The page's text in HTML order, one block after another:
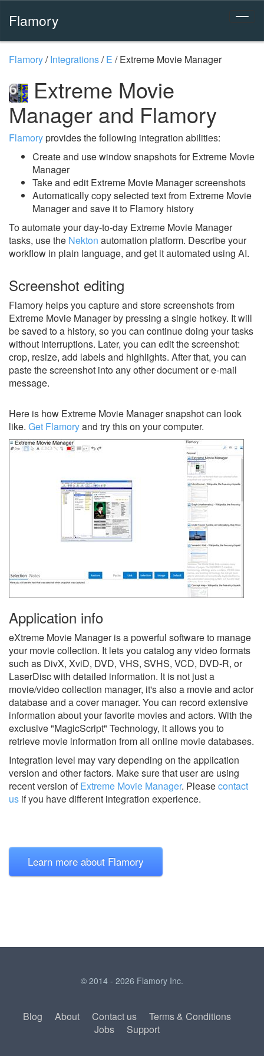
Flamory
Flamory/Integrations/E /Extreme Movie Manager
Extreme Movie
Manager and Flamory
Flamoryprovides the following integration abilities:
Create and use window snapshots for Extreme Movie
Manager
Take and edit Extreme Movie Manager screenshots
Automatically copy selected text from Extreme Movie
Manager and save it to Flamory history
To automate your day-to-day Extreme Movie Manager
tasks, use the Nekton automation platform. Describe your
workflow in plain language, and get it automated using AI.
Screenshot editing
Flamory helps you capture and store screenshots from
Extreme Movie Manager by pressing a single hotkey. It will
be saved to a history, so you can continue doing your tasks
without interruptions. Later, you can edit the screenshot:
crop, resize, add labels and highlights. After that, you can
paste the screenshot into any other document or e-mail
message.
Here is how Extreme Movie Manager snapshot can look
like. Get Flamoryand try this on your computer.
Application info
eXtreme Movie Manager is a powerful software to manage
your movie collection. It lets you catalog any video formats
such as DivX, XviD, DVD, VHS, SVHS, VCD, DVD-R, or
LaserDisc with detailed information. It is not just a
movie/video collection manager, it's also a movie and actor
database and a cover manager. You can record extensive
information about your favorite movies and actors. With the
exclusive "MagicScript" Technology, it allows you to
retrieve movie information from all online movie databases.
Integration level may vary depending on the application
version and other factors. Make sure that user are using
recent version ofExtreme Movie Manager. Pleasecontact
us if you have different integration experience.
Learn more about Flamory
© 2014 - 2026 Flamory Inc.
Blog About Contact us
Terms & Conditions
Jobs
Support